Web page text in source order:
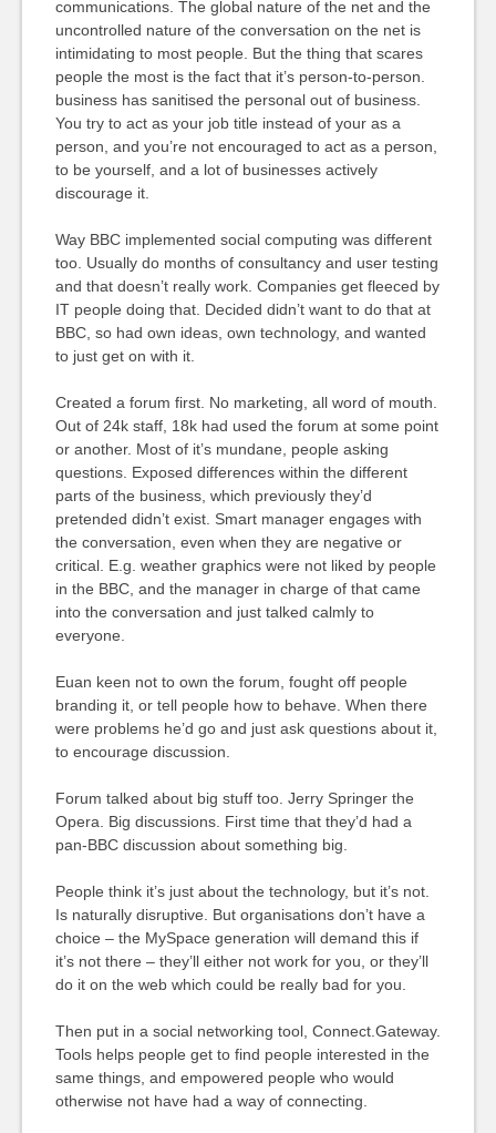
communications. The global nature of the net and the
uncontrolled nature of the conversation on the net is
intimidating to most people. But the thing that scares
people the most is the fact that it’s person-to-person.
business has sanitised the personal out of business.
You try to act as your job title instead of your as a
person, and you’re not encouraged to act as a person,
to be yourself, and a lot of businesses actively
discourage it.
Way BBC implemented social computing was different
too. Usually do months of consultancy and user testing
and that doesn’t really work. Companies get fleeced by
IT people doing that. Decided didn’t want to do that at
BBC, so had own ideas, own technology, and wanted
to just get on with it.
Created a forum first. No marketing, all word of mouth.
Out of 24k staff, 18k had used the forum at some point
or another. Most of it’s mundane, people asking
questions. Exposed differences within the different
parts of the business, which previously they’d
pretended didn’t exist. Smart manager engages with
the conversation, even when they are negative or
critical. E.g. weather graphics were not liked by people
in the BBC, and the manager in charge of that came
into the conversation and just talked calmly to
everyone.
Euan keen not to own the forum, fought off people
branding it, or tell people how to behave. When there
were problems he’d go and just ask questions about it,
to encourage discussion.
Forum talked about big stuff too. Jerry Springer the
Opera. Big discussions. First time that they’d had a
pan-BBC discussion about something big.
People think it’s just about the technology, but it’s not.
Is naturally disruptive. But organisations don’t have a
choice – the MySpace generation will demand this if
it’s not there – they’ll either not work for you, or they’ll
do it on the web which could be really bad for you.
Then put in a social networking tool, Connect.Gateway.
Tools helps people get to find people interested in the
same things, and empowered people who would
otherwise not have had a way of connecting.